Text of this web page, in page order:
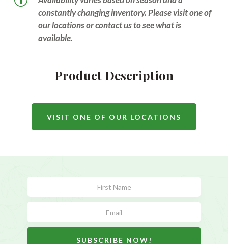
constantly changing inventory. Please visit one of
our locations or contact us to see what is
available.
Product Description
VISIT ONE OF OUR LOCATIONS
Form
SUBSCRIBE NOW!